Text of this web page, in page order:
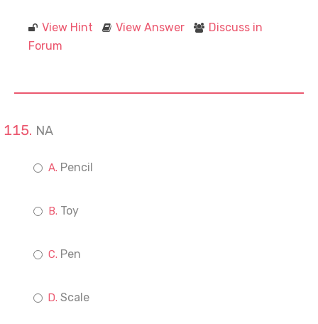
View Hint View Answer
Discuss in
Forum
NA
Pencil
Toy
Pen
Scale